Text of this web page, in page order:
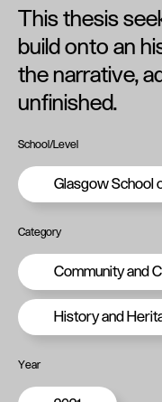
This thesis
build onto an
the narrative,
unfinished.
School/Level
Glasgow School
Category
Community and
History and
Year